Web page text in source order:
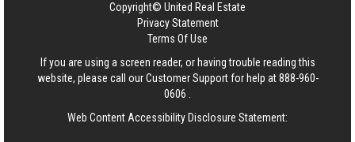
Copyright© United Real Estate
Privacy Statement
Terms Of Use
If you are using a screen reader, or having trouble reading this
website, please call our Customer Support for help at888-960-
0606
Web Content Accessibility Disclosure Statement: